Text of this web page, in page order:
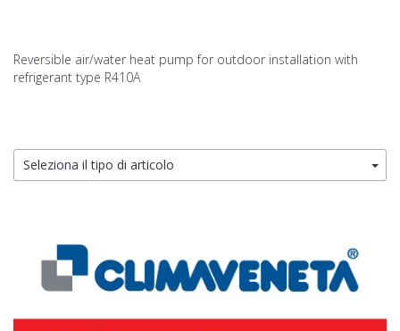
Reversible air/water heat pump for outdoor installation with
refrigerant type R410A
Seleziona il tipo di articolo